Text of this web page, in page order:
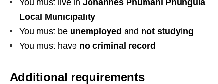
You must live in Johannes Phumani Phungula
Local Municipality
You must be unemployed and not studying
You must have no criminal record
Additional requirements